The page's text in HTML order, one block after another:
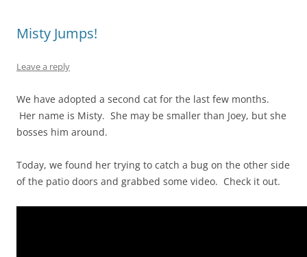
Misty Jumps!
Leave a reply
We have adopted a second cat for the last few months.
Her name is Misty. She may be smaller than Joey, but she
bosses him around.
Today, we found her trying to catch a bug on the other side
of the patio doors and grabbed some video. Check it out.